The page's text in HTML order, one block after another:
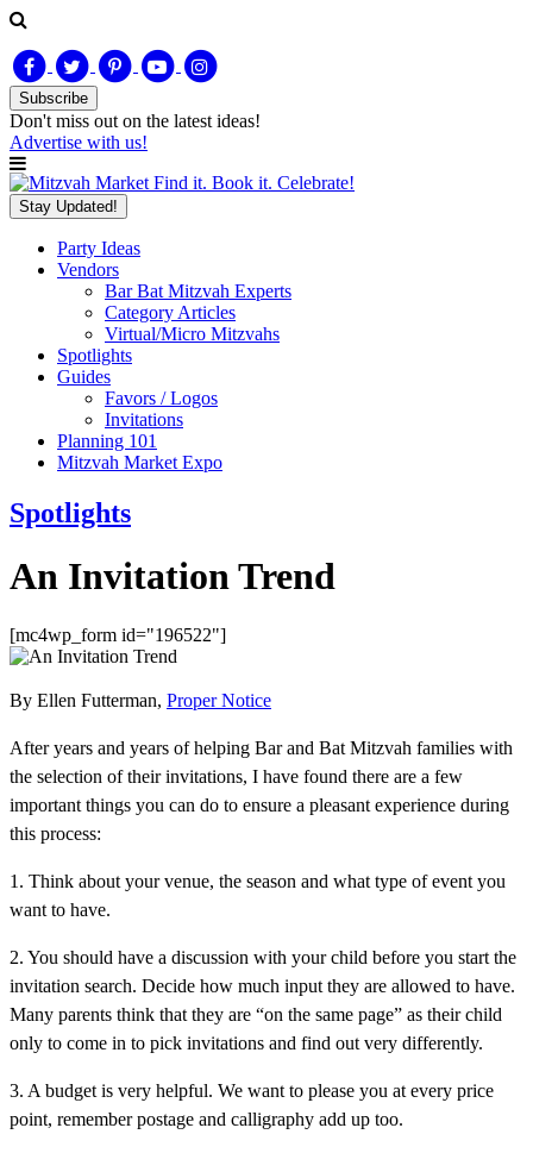
Subscribe
Don't miss out on the latest ideas!
Advertise with us!
Find it. Book it. Celebrate!
Stay Updated!
Party Ideas
Vendors
Bar Bat Mitzvah Experts
Category Articles
Virtual/Micro Mitzvahs
Spotlights
Guides
Favors / Logos
Invitations
Planning 101
Mitzvah Market Expo
Spotlights
An Invitation Trend
[mc4wp_form id="196522"]
By Ellen Futterman, Proper Notice
After years and years of helping Bar and Bat Mitzvah families with
the selection of their invitations, I have found there are a few
important things you can do to ensure a pleasant experience during
this process:
1. Think about your venue, the season and what type of event you
want to have.
2. You should have a discussion with your child before you start the
invitation search. Decide how much input they are allowed to have.
Many parents think that they are “on the same page” as their child
only to come in to pick invitations and find out very differently.
3. A budget is very helpful. We want to please you at every price
point, remember postage and calligraphy add up too.